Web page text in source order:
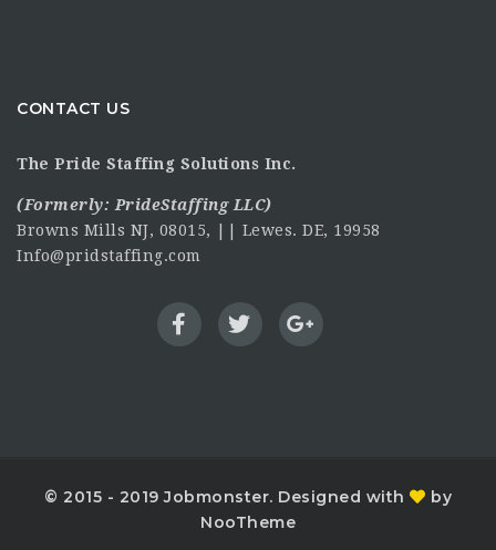
CONTACT US
The Pride Staffing Solutions Inc.
(Formerly: PrideStaffing LLC)
Browns Mills NJ, 08015, || Lewes. DE, 19958
Info@pridstaffing.com
© 2015 - 2019 Jobmonster. Designed with
by
NooTheme